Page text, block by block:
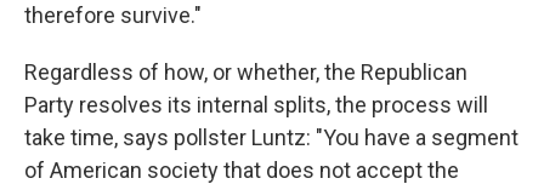
therefore survive."
Regardless of how, or whether, the Republican
Party resolves its internal splits, the process will
take time, says pollster Luntz: "You have a segment
of American society that does not accept the